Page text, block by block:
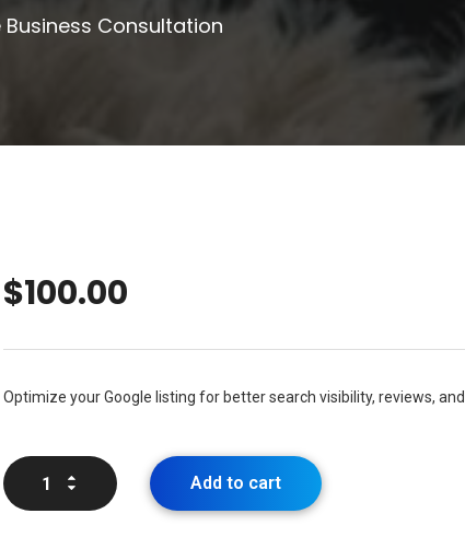
Business Consultation
$100.00
Optimize your Google listing for better search visibility, reviews, and
Add to cart